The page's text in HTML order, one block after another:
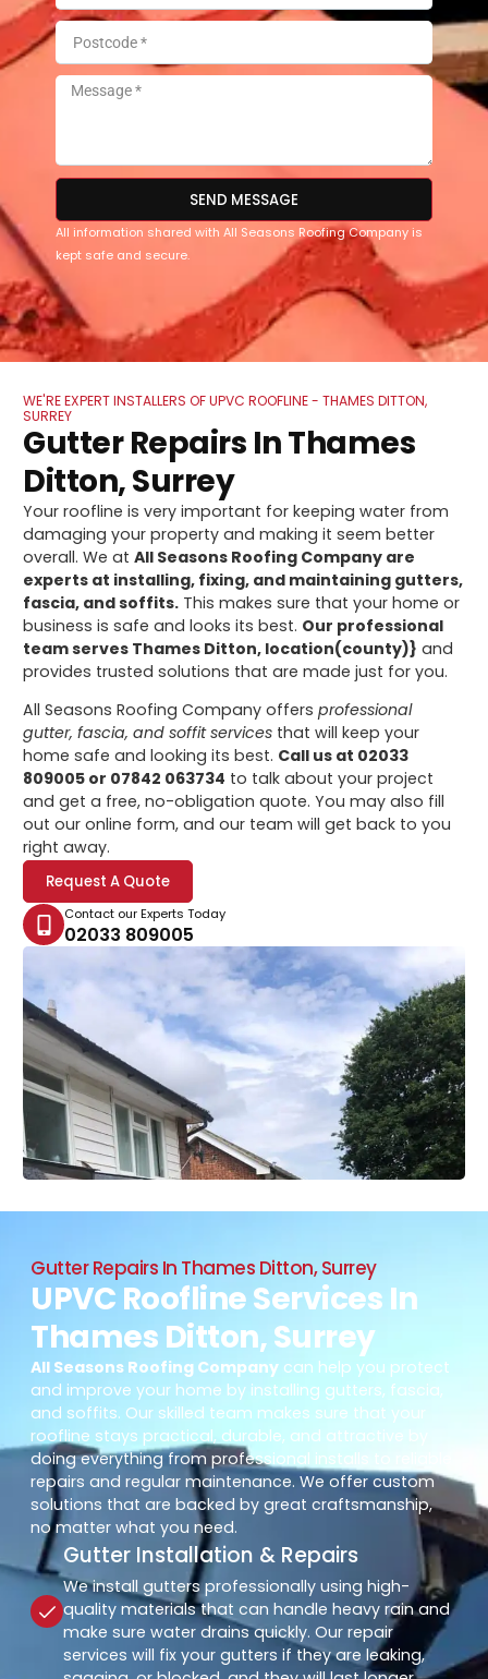
SEND MESSAGE
All information shared with All Seasons Roofing Company is
kept safe and secure.
WE'RE EXPERT INSTALLERS OF UPVC ROOFLINE - THAMES DITTON,
SURREY
Gutter Repairs In Thames
Ditton, Surrey
Your roofline is very important for keeping water from
damaging your property and making it seem better
overall. We atAll Seasons Roofing Company are
experts at installing, fixing, and maintaining gutters,
fascia, and soffits. This makes sure that your home or
business is safe and looks its best. Our professional
team serves Thames Ditton, location(county)} and
provides trusted solutions that are made just for you.
All Seasons Roofing Company offersprofessional
gutter, fascia, and soffit services that will keep your
home safe and looking its best. Call us at 02033
809005 or 07842 063734 to talk about your project
and get a free, no-obligation quote. You may also fill
out our online form, and our team will get back to you
right away.
Request A Quote
Contact our Experts Today
02033 809005
Gutter Repairs In Thames Ditton, Surrey
UPVC Roofline Services In
Thames Ditton, Surrey
All Seasons Roofing Company can help you protect
and improve your home by installing gutters, fascia,
and soffits. Our skilled team makes sure that your
roofline stays practical, durable, and attractive by
doing everything from professional installs to reliable
repairs and regular maintenance. We offer custom
solutions that are backed by great craftsmanship,
no matter what you need.
Gutter Installation & Repairs
We install gutters professionally using high-
quality materials that can handle heavy rain and
make sure water drains quickly. Our repair
services will fix your gutters if they are leaking,